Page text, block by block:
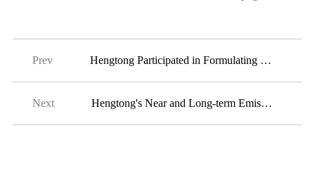
Prev Hengtong Participated in Formulating International Standard IEC 61196-1-105:2024
2024-07-17
Next Hengtong's Near and Long-term Emissions Reduction Targets Have been Officially Validated by the SBTi